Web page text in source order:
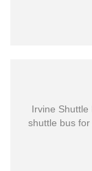
Irvine
shuttle bus